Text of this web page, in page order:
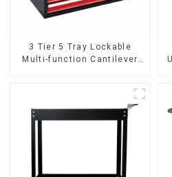
3 Tier 5 Tray Lockable
Multi-function Cantilever